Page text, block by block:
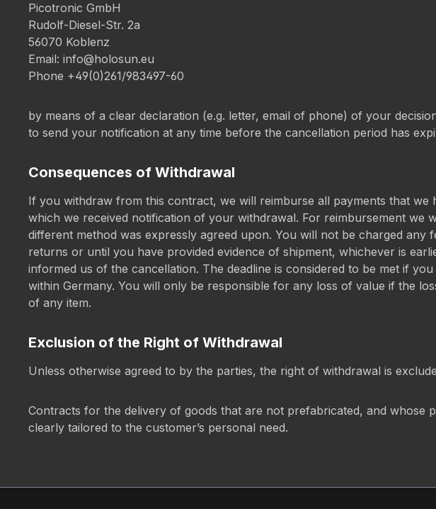
Picotronic GmbH
Rudolf-Diesel-Str. 2a
56070 Koblenz
Email: info@holosun.eu
Phone +49(0)261/983497-60
by means of a clear declaration (e.g. letter, email of phone) of your
to send your notification at any time before the cancellation period has
Consequences of Withdrawal
If you withdraw from this contract, we will reimburse all payments that
which we received notification of your withdrawal. For reimbursement we
different method was expressly agreed upon. You will not be charged
returns or until you have provided evidence of shipment, whichever is
informed us of the cancellation. The deadline is considered to be met if
within Germany. You will only be responsible for any loss of value if the
of any item.
Exclusion of the Right of Withdrawal
Unless otherwise agreed to by the parties, the right of withdrawal is
Contracts for the delivery of goods that are not prefabricated, and whose
clearly tailored to the customer’s personal need.